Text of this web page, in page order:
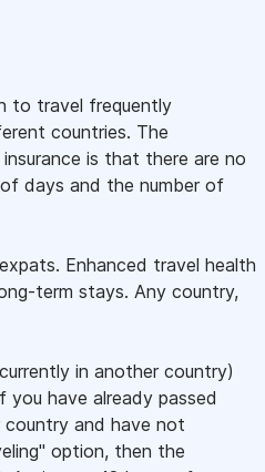
to travel frequently
countries. The
is that there are no
days and the number of
Enhanced travel health
term stays. Any country,
in another country)
have already passed
and have not
option, then the